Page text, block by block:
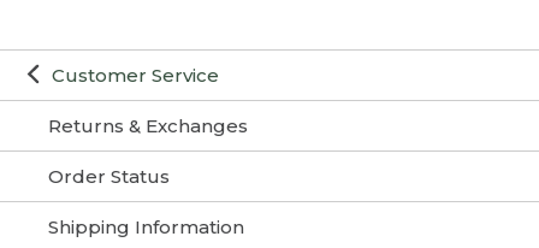
Customer Service
Returns & Exchanges
Order Status
Shipping Information